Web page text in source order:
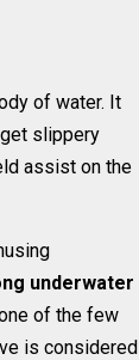
of water. It
slippery
assist on the
underwater
of the few
is considered